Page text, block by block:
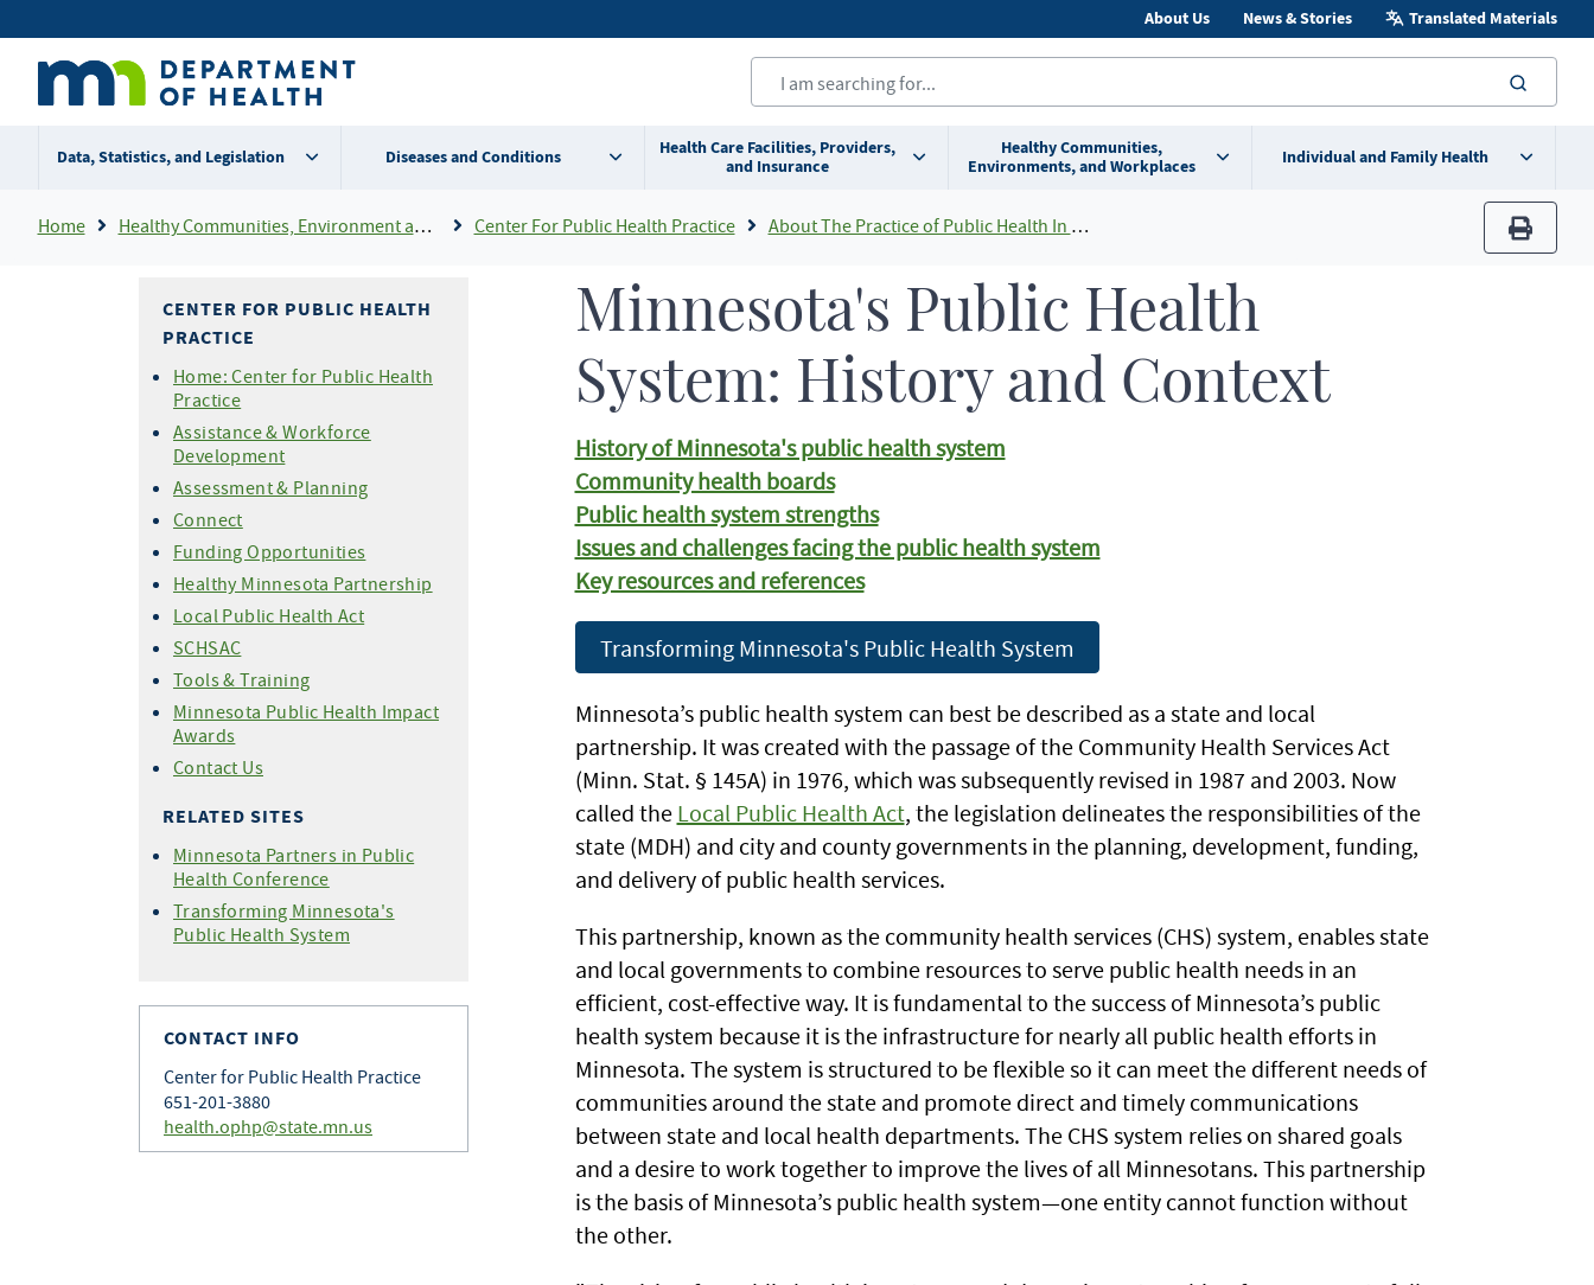
to
content
Secondary
menu
About Us News & Stories Translated Materials
Data, Statistics, and Legislation Diseases and Conditions
Health Care Facilities, Providers,
and Insurance
Healthy Communities,
Environments, and Workplaces
Individual and Family Health
Breadcrumb
Home Healthy Communities, Environment and Workplaces Center For Public Health Practice About The Practice of Public Health In Minnesota
print
CENTER FOR PUBLIC HEALTH
PRACTICE
Home: Center for Public Health
Practice
Assistance & Workforce
Development
Assessment & Planning
Connect
Funding Opportunities
Healthy Minnesota Partnership
Local Public Health Act
SCHSAC
Tools & Training
Minnesota Public Health Impact
Awards
Contact Us
RELATED SITES
Minnesota Partners in Public
Health Conference
Transforming Minnesota's
Public Health System
CONTACT INFO
Center for Public Health Practice
651-201-3880
health.ophp@state.mn.us
Minnesota's Public Health
System: History and Context
History of Minnesota's public health system
Community health boards
Public health system strengths
Issues and challenges facing the public health system
Key resources and references
Transforming Minnesota's Public Health System
Minnesota’s public health system can best be described as a state and local
partnership. It was created with the passage of the Community Health Services Act
(Minn. Stat. § 145A) in 1976, which was subsequently revised in 1987 and 2003. Now
called the Local Public Health Act, the legislation delineates the responsibilities of the
state (MDH) and city and county governments in the planning, development, funding,
and delivery of public health services.
This partnership, known as the community health services (CHS) system, enables state
and local governments to combine resources to serve public health needs in an
efficient, cost-effective way. It is fundamental to the success of Minnesota’s public
health system because it is the infrastructure for nearly all public health efforts in
Minnesota. The system is structured to be flexible so it can meet the different needs of
communities around the state and promote direct and timely communications
between state and local health departments. The CHS system relies on shared goals
and a desire to work together to improve the lives of all Minnesotans. This partnership
is the basis of Minnesota’s public health system—one entity cannot function without
the other.